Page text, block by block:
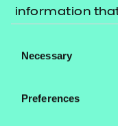
information
their services.
Selection
Necessary
Preferences
Teaching.
qualifications.
to study at level 5.